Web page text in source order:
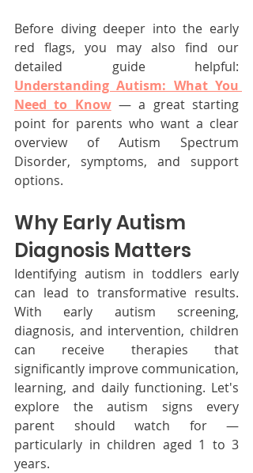
Before diving deeper into the early
red flags, you may also find our
Understanding Autism: What You
Need to Know — a great starting
point for parents who want a clear
overview of Autism Spectrum
Disorder, symptoms, and support
options.
Why Early Autism
Diagnosis Matters
Identifying autism in toddlers early
can lead to transformative results.
With early autism screening,
diagnosis, and intervention, children
can receive therapies that
significantly improve communication,
learning, and daily functioning. Let's
explore the autism signs every
parent should watch for —
particularly in children aged 1 to 3
years.